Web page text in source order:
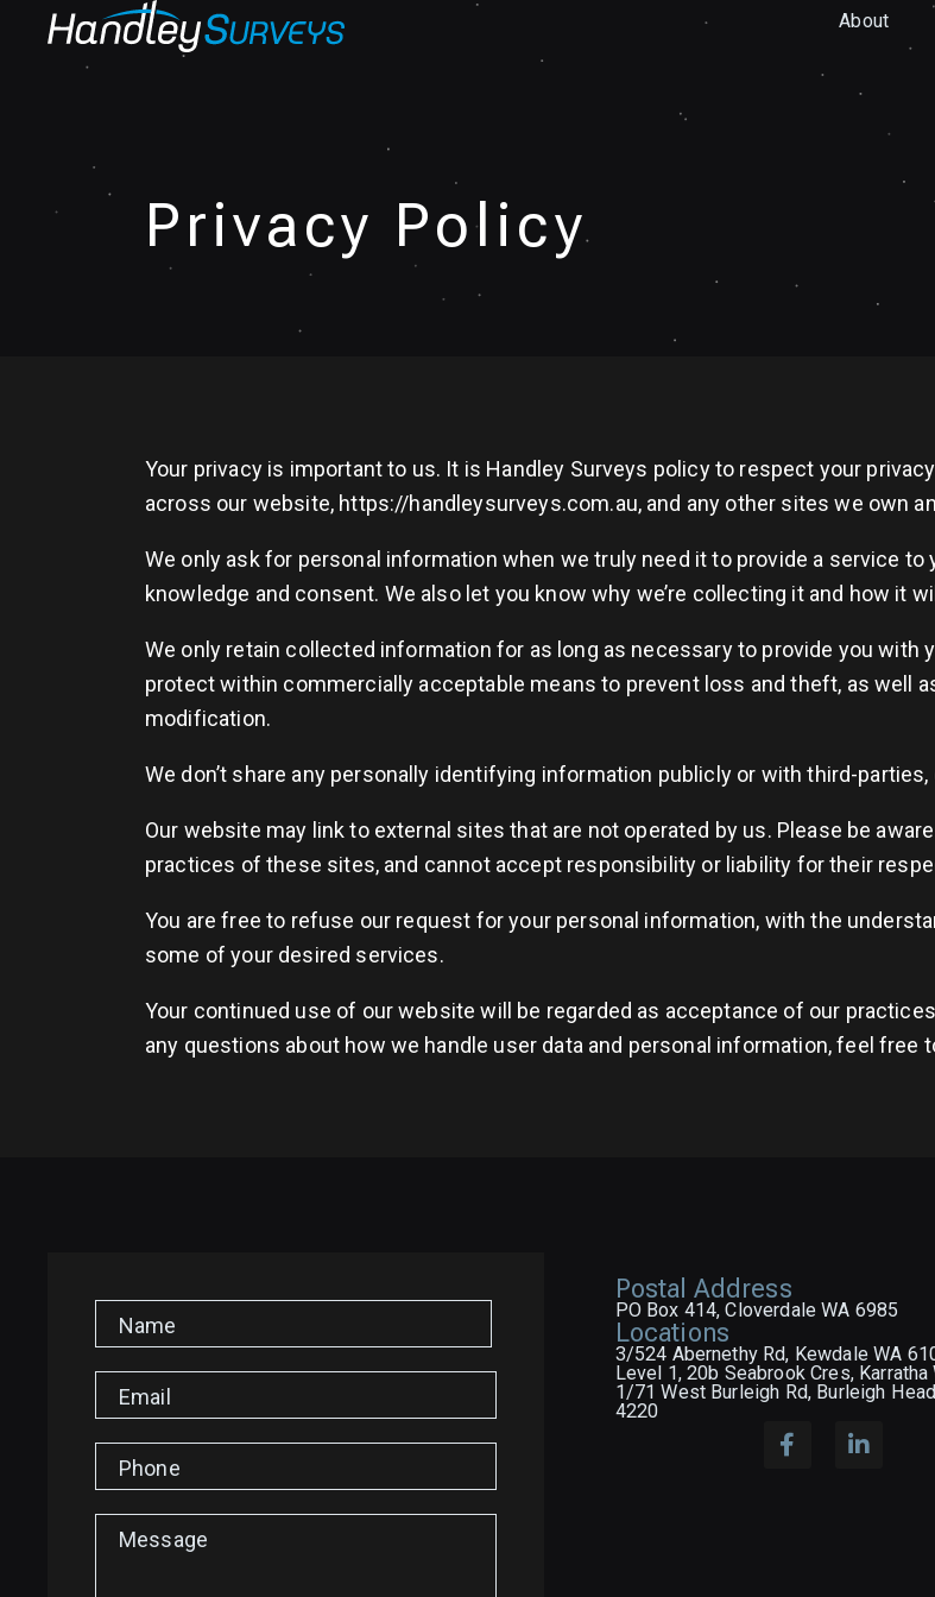
About
Privacy Policy
Your privacy is important to us. It is Handley Surveys policy to respect your
across our website, https://handleysurveys.com.au, and any other sites we own
We only ask for personal information when we truly need it to provide a service
knowledge and consent. We also let you know why we’re collecting it and how it
We only retain collected information for as long as necessary to provide you with
protect within commercially acceptable means to prevent loss and theft, as well
modification.
We don’t share any personally identifying information publicly or with third-
Our website may link to external sites that are not operated by us. Please be
practices of these sites, and cannot accept responsibility or liability for their
You are free to refuse our request for your personal information, with the
some of your desired services.
Your continued use of our website will be regarded as acceptance of our
any questions about how we handle user data and personal information, feel free
Name
Email
Phone
Message
Postal Address
PO Box 414, Cloverdale WA 6985
Locations
3/524 Abernethy Rd, Kewdale WA
Level 1, 20b Seabrook Cres, Karratha
1/71 West Burleigh Rd, Burleigh
4220